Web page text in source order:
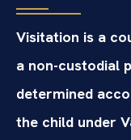
Visitation is a
a non-custodial
determined
the child under